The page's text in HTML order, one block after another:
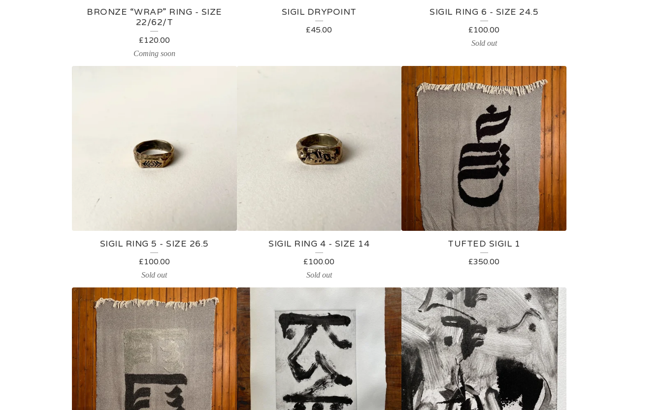
BRONZE “WRAP” RING - SIZE
22/62/T
£120.00
Coming soon
SIGIL DRYPOINT
£45.00
SIGIL RING 6 - SIZE 24.5
£100.00
Sold out
SIGIL RING 5 - SIZE 26.5
£100.00
Sold out
SIGIL RING 4 - SIZE 14
£100.00
Sold out
TUFTED SIGIL 1
£350.00